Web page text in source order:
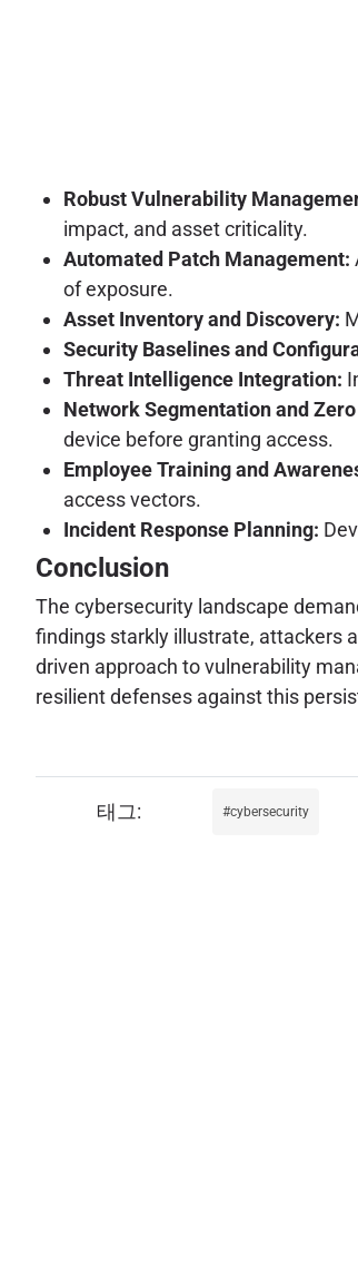
Robust Vulnerability
impact, and asset criticality.
Automated Patch Management:
of exposure.
Asset Inventory and Discovery:
Security Baselines and
Threat Intelligence Integration:
Network Segmentation and
device before granting access.
Employee Training and
access vectors.
Incident Response Planning:
Conclusion
The cybersecurity landscape
findings starkly illustrate, attackers
driven approach to vulnerability
resilient defenses against this
cybersecurity